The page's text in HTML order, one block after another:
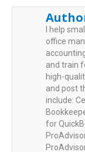
I help
office
and train
high-
and post
include:
for